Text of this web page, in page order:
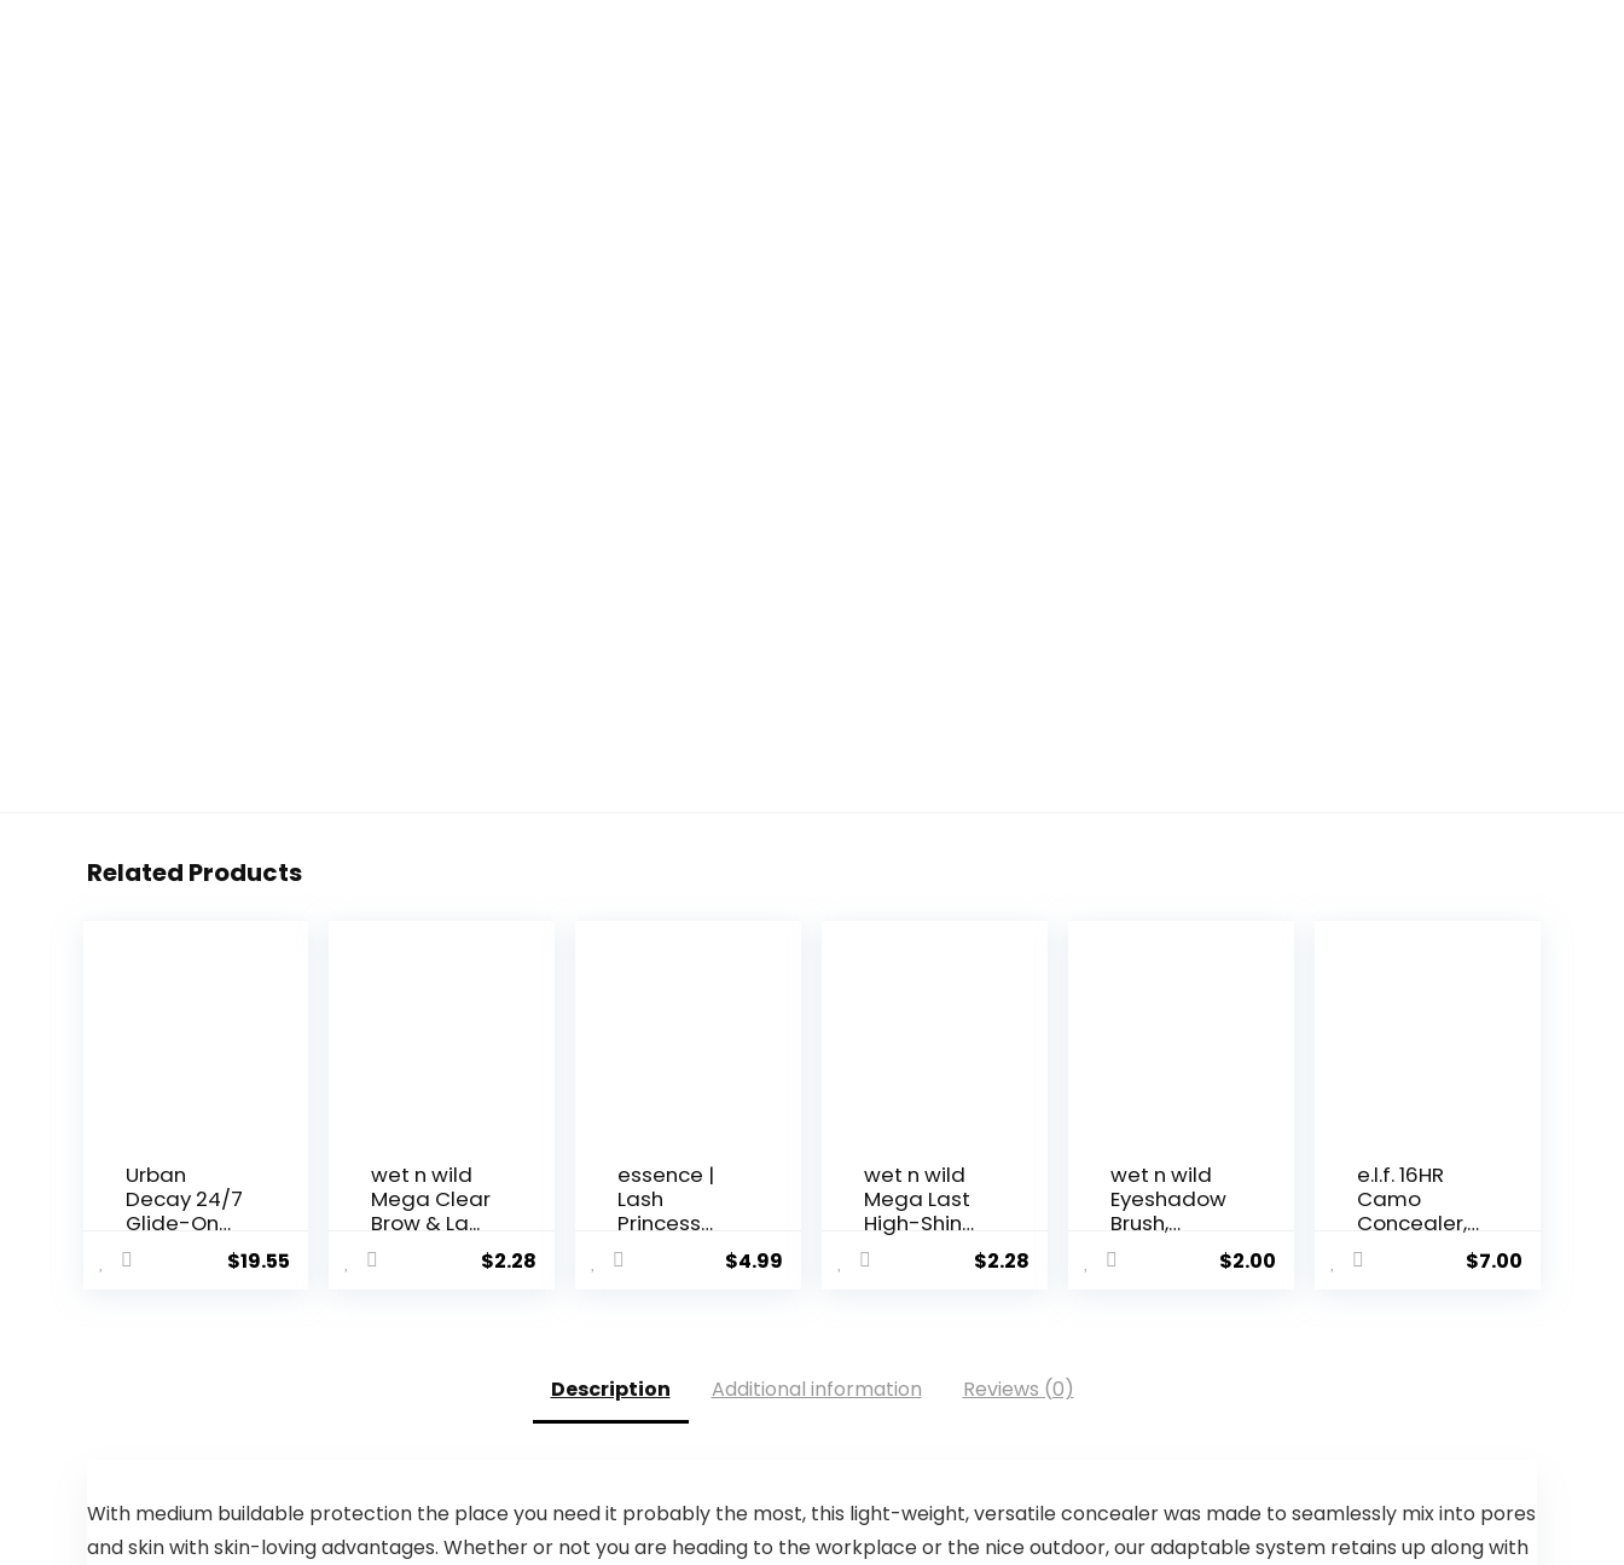
Related Products
Urban
Decay 24/7
Glide-On
Waterproo...
$19.55
wet n wild
Mega Clear
Brow & La...
$2.28
essence |
Lash
Princess
False Lash ...
$4.99
wet n wild
Mega Last
High-Shine
Lip...
$2.28
wet n wild
Eyeshadow
Brush,
Precisi...
$2.00
e.l.f. 16HR
Camo
Concealer,
Full Co...
$7.00
Description Additional information Reviews (0)
With medium buildable protection the place you need it probably the most, this light-weight, versatile concealer was made to seamlessly mix into pores
and skin with skin-loving advantages. Whether or not you are heading to the workplace or the nice outdoor, our adaptable system retains up along with